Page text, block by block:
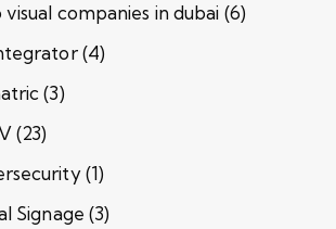
visual companies in dubai (6)
(4)
(3)
(23)
(1)
Signage (3)